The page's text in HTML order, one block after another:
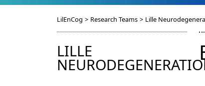
LilEnCog > Research Teams > Lille
LILLE